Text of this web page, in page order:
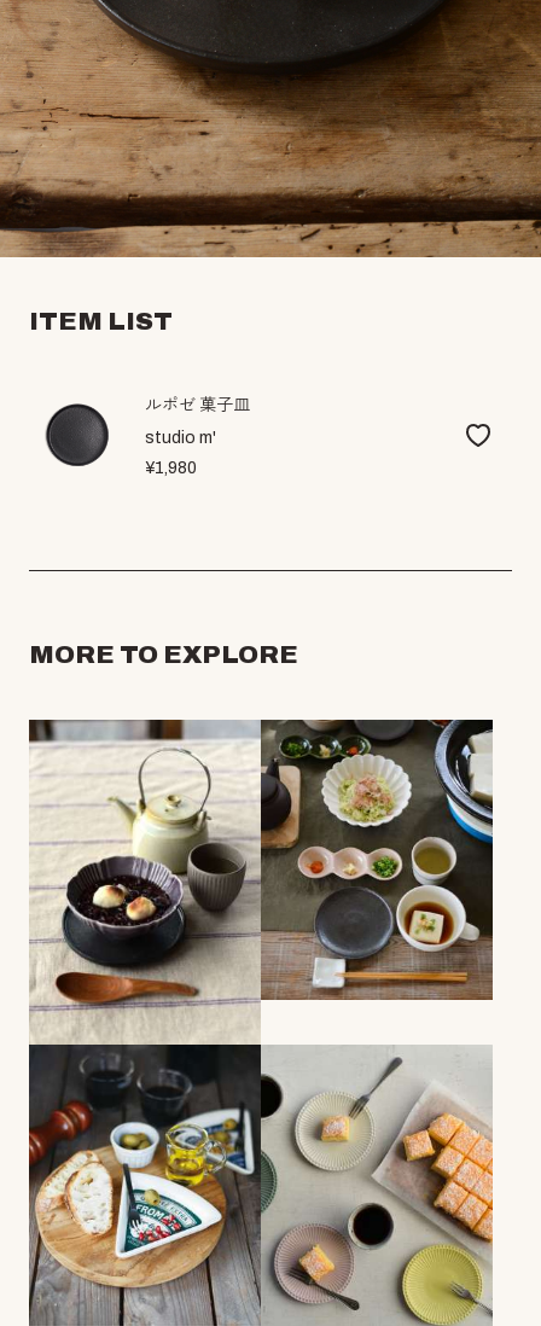
ITEM LIST
ルポゼ 菓子皿
studio m'
¥1,980
MORE TO EXPLORE